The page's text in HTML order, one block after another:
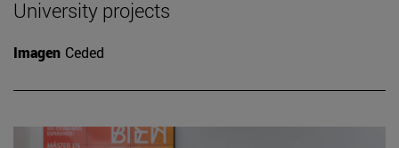
University projects
Imagen Ceded